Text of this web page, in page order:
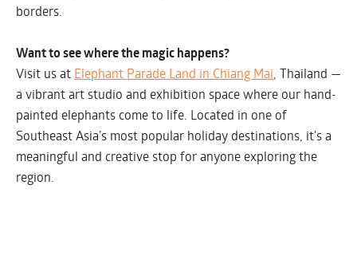
borders.
Want to see where the magic happens?
Visit us at Elephant Parade Land in Chiang Mai, Thailand —
a vibrant art studio and exhibition space where our hand-
painted elephants come to life. Located in one of
Southeast Asia’s most popular holiday destinations, it's a
meaningful and creative stop for anyone exploring the
region.